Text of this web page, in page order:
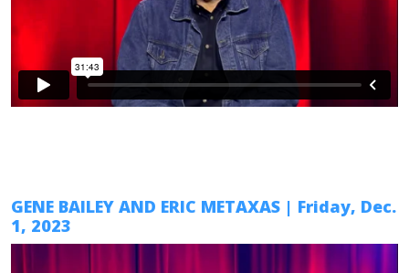
GENE BAILEY AND ERIC METAXAS | Friday, Dec.
1, 2023